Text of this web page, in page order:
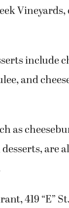
Vineyards,
include
and
as
are
419 “E”